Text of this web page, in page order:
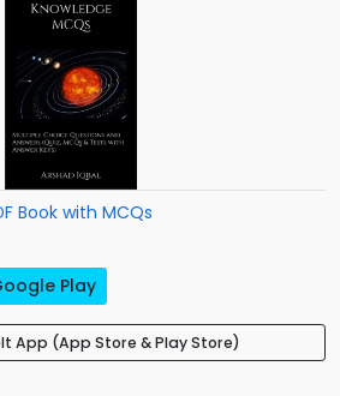
Book with MCQs
Play
App (App Store & Play Store)